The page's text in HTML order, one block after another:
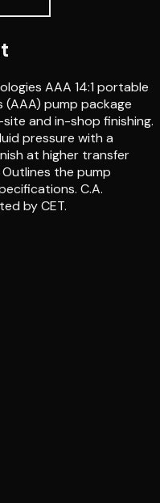
AAA 14:1 portable
pump package
and in-shop finishing.
pressure with a
at higher transfer
the pump
C.A.
by CET.